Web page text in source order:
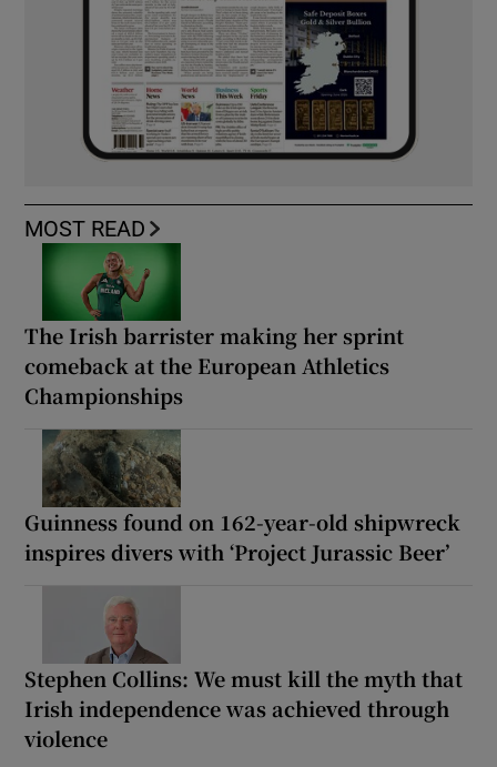
MOST READ
The Irish barrister making her sprint
comeback at the European Athletics
Championships
Guinness found on 162-year-old shipwreck
inspires divers with ‘Project Jurassic Beer’
Stephen Collins: We must kill the myth that
Irish independence was achieved through
violence